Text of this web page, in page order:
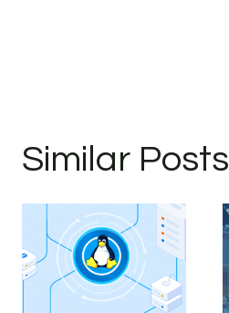
Similar Posts